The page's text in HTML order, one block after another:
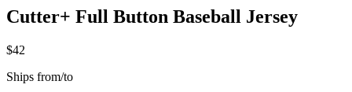
Cutter+ Full Button Baseball Jersey
$42
Ships from/to